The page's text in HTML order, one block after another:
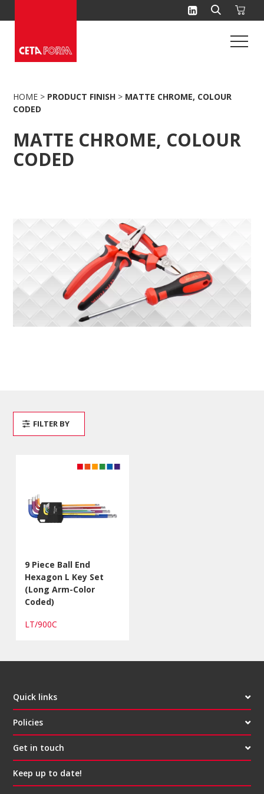
to
HOME > PRODUCT FINISH > MATTE CHROME, COLOUR
CODED
MATTE CHROME, COLOUR
CODED
9 Piece Ball End
Hexagon L Key Set
(Long Arm-Color
Coded)
LT/900C
FILTER BY
Quick links
Policies
Get in touch
Keep up to date!